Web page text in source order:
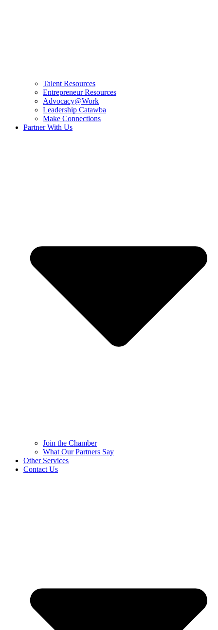
Talent Resources
Entrepreneur Resources
Advocacy@Work
Leadership Catawba
Make Connections
Partner With Us
Join the Chamber
What Our Partners Say
Other Services
Contact Us